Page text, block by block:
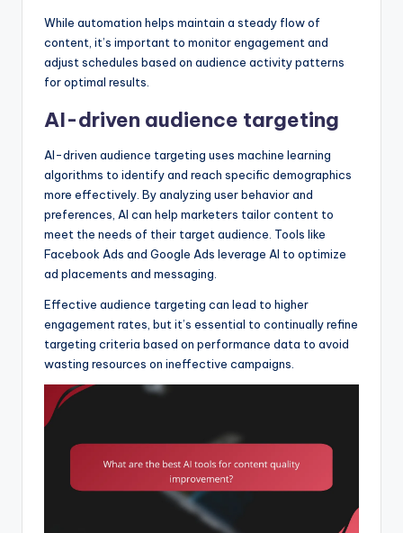
While automation helps maintain a steady flow of
content, it’s important to monitor engagement and
adjust schedules based on audience activity patterns
for optimal results.
AI-driven audience targeting
AI-driven audience targeting uses machine learning
algorithms to identify and reach specific demographics
more effectively. By analyzing user behavior and
preferences, AI can help marketers tailor content to
meet the needs of their target audience. Tools like
Facebook Ads and Google Ads leverage AI to optimize
ad placements and messaging.
Effective audience targeting can lead to higher
engagement rates, but it’s essential to continually refine
targeting criteria based on performance data to avoid
wasting resources on ineffective campaigns.